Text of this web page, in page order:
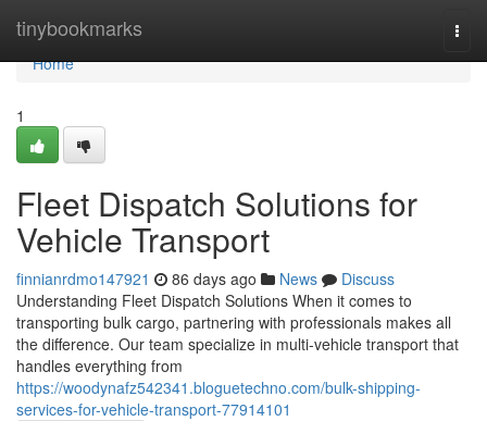
tinybookmarks
Home
Home
1
Fleet Dispatch Solutions for
Vehicle Transport
finnianrdmo147921 86 days ago News
Discuss
Understanding Fleet Dispatch Solutions When it comes to
transporting bulk cargo, partnering with professionals makes all
the difference. Our team specialize in multi-vehicle transport that
handles everything from
https://woodynafz542341.bloguetechno.com/bulk-shipping-
services-for-vehicle-transport-77914101